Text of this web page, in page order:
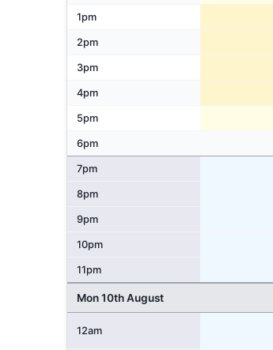
1pm
2pm
3pm
4pm
5pm
6pm
7pm
8pm
9pm
10pm
11pm
Mon 10th August
12am